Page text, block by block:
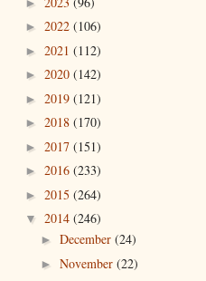
► 2022 (106)
► 2021 (112)
► 2020 (142)
► 2019 (121)
► 2018 (170)
► 2017 (151)
► 2016 (233)
► 2015 (264)
▼ 2014 (246)
► December (24)
► November (22)